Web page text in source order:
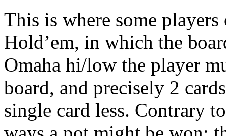
This is where some
Hold’em, in which the
Omaha hi/low the player
board, and precisely 2
single card less. Contrary